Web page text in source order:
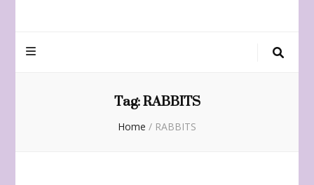
Tag:RABBITS
Home / RABBITS